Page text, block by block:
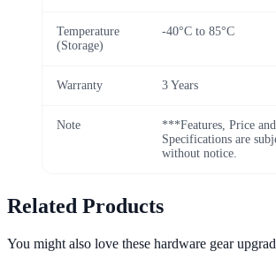
Temperature
(Storage)
-40°C to 85°C
Warranty 3 Years
Note
***Features, Price and
Specifications are
without notice.
Related Products
You might also love these hardware gear